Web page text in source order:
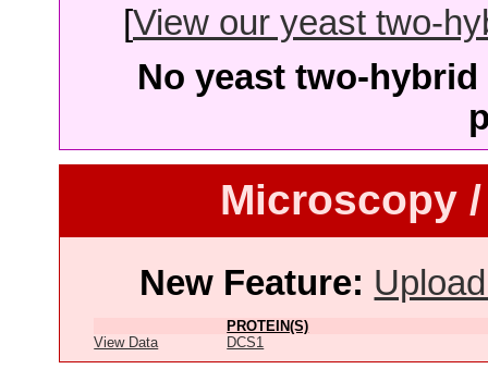
[View our yeast two-
No yeast two-
Microscopy
New Feature:
PROTEIN(S)
View Data
DCS1